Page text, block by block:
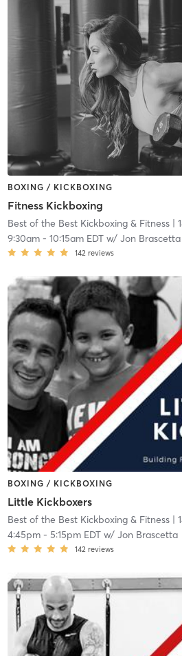
BOXING / KICKBOXING
Fitness Kickboxing
Best of the Best Kickboxing & Fitness|
9:30am- 10:15am EDTw/ Jon Brascetta
142 reviews
BOXING / KICKBOXING
Little Kickboxers
Best of the Best Kickboxing & Fitness|
4:45pm- 5:15pm EDTw/ Jon Brascetta
142 reviews